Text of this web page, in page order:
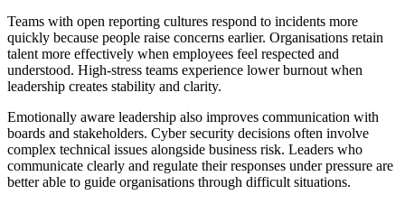
Teams with open reporting cultures respond to incidents more
quickly because people raise concerns earlier. Organisations retain
talent more effectively when employees feel respected and
understood. High-stress teams experience lower burnout when
leadership creates stability and clarity.
Emotionally aware leadership also improves communication with
boards and stakeholders. Cyber security decisions often involve
complex technical issues alongside business risk. Leaders who
communicate clearly and regulate their responses under pressure are
better able to guide organisations through difficult situations.